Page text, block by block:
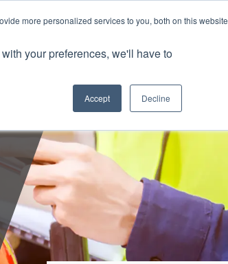
more personalized services to you, both on this website
your preferences, we'll have to
Accept Decline